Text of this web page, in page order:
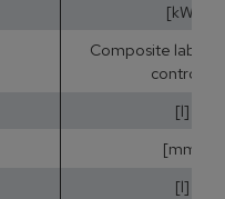
[kW]
Composite label
controls)
[l]
[mm]
[l]